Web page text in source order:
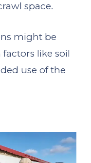
space.
might be
like soil
use of the